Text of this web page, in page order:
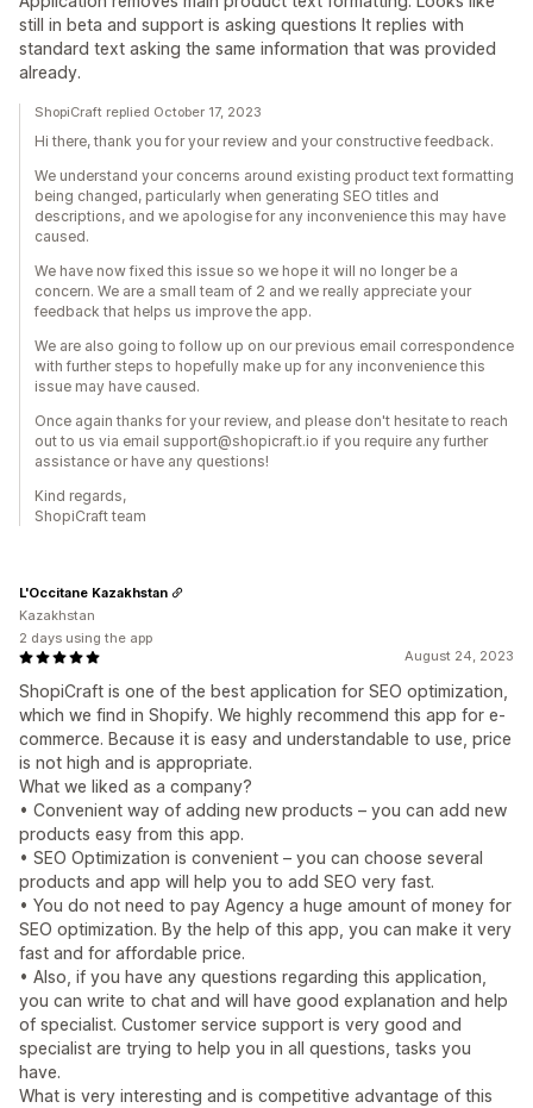
still in beta and support is asking questions It replies with
standard text asking the same information that was provided
already.
ShopiCraft replied October 17, 2023
Hi there, thank you for your review and your constructive feedback.
We understand your concerns around existing product text formatting
being changed, particularly when generating SEO titles and
descriptions, and we apologise for any inconvenience this may have
caused.
We have now fixed this issue so we hope it will no longer be a
concern. We are a small team of 2 and we really appreciate your
feedback that helps us improve the app.
We are also going to follow up on our previous email correspondence
with further steps to hopefully make up for any inconvenience this
issue may have caused.
Once again thanks for your review, and please don't hesitate to reach
out to us via email support@shopicraft.io if you require any further
assistance or have any questions!
Kind regards,
ShopiCraft team
August 24, 2023
ShopiCraft is one of the best application for SEO optimization,
which we find in Shopify. We highly recommend this app for e-
commerce. Because it is easy and understandable to use, price
is not high and is appropriate.
What we liked as a company?
• Convenient way of adding new products – you can add new
products easy from this app.
• SEO Optimization is convenient – you can choose several
products and app will help you to add SEO very fast.
• You do not need to pay Agency a huge amount of money for
SEO optimization. By the help of this app, you can make it very
fast and for affordable price.
• Also, if you have any questions regarding this application,
you can write to chat and will have good explanation and help
of specialist. Customer service support is very good and
specialist are trying to help you in all questions, tasks you
have.
What is very interesting and is competitive advantage of this
L'Occitane Kazakhstan
Kazakhstan
2 days using the app